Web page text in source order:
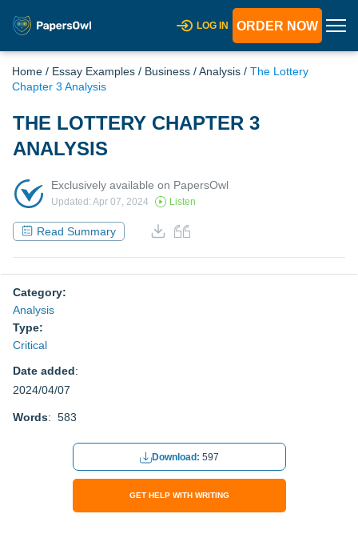
LOG IN ORDER NOW
Home / Essay Examples / Business /Analysis / The Lottery
Chapter 3 Analysis
THE LOTTERY CHAPTER 3
ANALYSIS
Exclusively available on PapersOwl
Updated: Apr 07, 2024 Listen
Read Summary
Category:
Analysis
Type:
Critical
Date added:
2024/04/07
Words: 583
Download: 597
GET HELP WITH WRITING